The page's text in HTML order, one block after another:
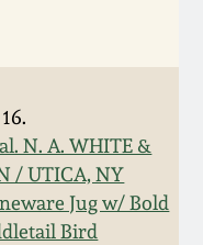
N. A. WHITE &
/ UTICA, NY
Jug w/ Bold
Bird